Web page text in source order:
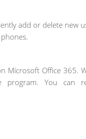
add or delete new
Microsoft Office
program. You can